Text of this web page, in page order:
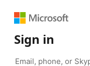
Sign in